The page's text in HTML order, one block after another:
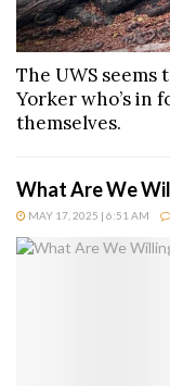
The UWS
Yorker who’s in
themselves.
What Are We
MAY 17, 2025 | 6:51 AM